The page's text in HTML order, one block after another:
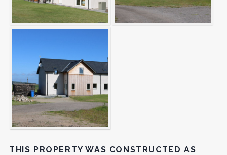
THIS PROPERTY WAS CONSTRUCTED AS